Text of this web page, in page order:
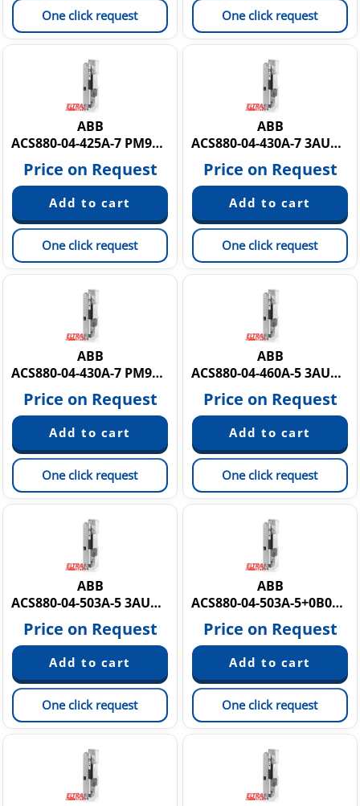
One click request One click request
ABB
ACS880-04-425A-7 PM9Y884425A7
Price on Request
One click request
ABB
ACS880-04-430A-7 3AUA0000165120
Price on Request
One click request
ABB
ACS880-04-430A-7 PM9Y884430A7
Price on Request
One click request
ABB
ACS880-04-460A-5 3AUA0000136826
Price on Request
One click request
ABB
ACS880-04-503A-5 3AUA0000139076
Price on Request
One click request
ABB
ACS880-04-503A-5+0B051+0H371+E210
Price on Request
One click request